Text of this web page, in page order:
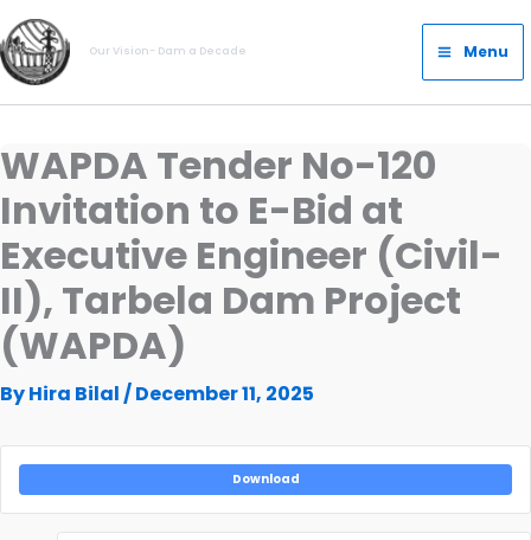
Skip
to
content
Our Vision- Dam a Decade
Main
Menu
Menu
WAPDA Tender No-120
Invitation to E-Bid at
Executive Engineer (Civil-
II), Tarbela Dam Project
(WAPDA)
ByHira Bilal /December 11, 2025
Download